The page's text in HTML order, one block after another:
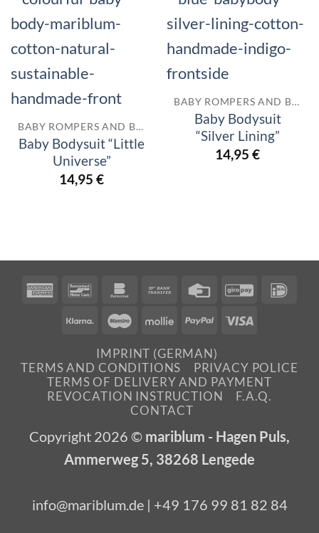
BABY ROMPERS AND BODYSUITS
Baby Bodysuit “Little
Universe”
14,95 €
BABY ROMPERS AND BODYSUITS
Baby Bodysuit
“Silver Lining”
14,95 €
AmericanBancontactBankomat
Bank
CreditGiroPay
Klarna MaestroMolliePayPal
IMPRINT (GERMAN)
TERMS AND CONDITIONS
PRIVACY POLICE
TERMS OF DELIVERY AND PAYMENT
REVOCATION INSTRUCTION
F.A.Q.
CONTACT
Copyright 2026 © mariblum - Hagen Puls,
Ammerweg 5, 38268 Lengede
info@mariblum.de | +49 176 99 81 82 84